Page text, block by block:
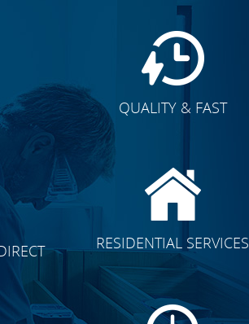
QUALITY & FAST
RESIDENTIAL SERVICES
CLICK TO SEE FULL
TRANSFORMATION